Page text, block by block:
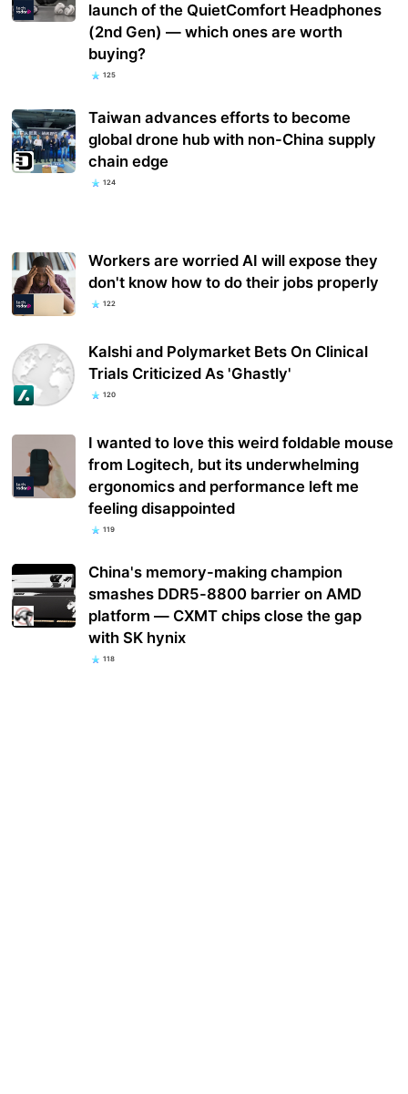
launch of the QuietComfort Headphones
(2nd Gen) — which ones are worth
buying?
125
Taiwan advances efforts to become
global drone hub with non-China supply
chain edge
124
Workers are worried AI will expose they
don't know how to do their jobs properly
122
Kalshi and Polymarket Bets On Clinical
Trials Criticized As 'Ghastly'
120
I wanted to love this weird foldable mouse
from Logitech, but its underwhelming
ergonomics and performance left me
feeling disappointed
119
China's memory-making champion
smashes DDR5-8800 barrier on AMD
platform — CXMT chips close the gap
with SK hynix
118